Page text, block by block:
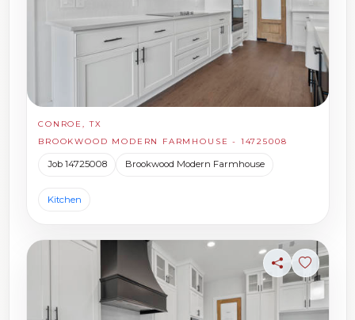
CONROE, TX
BROOKWOOD MODERN FARMHOUSE - 14725008
Job 14725008 Brookwood Modern Farmhouse
Kitchen
ShareSign in